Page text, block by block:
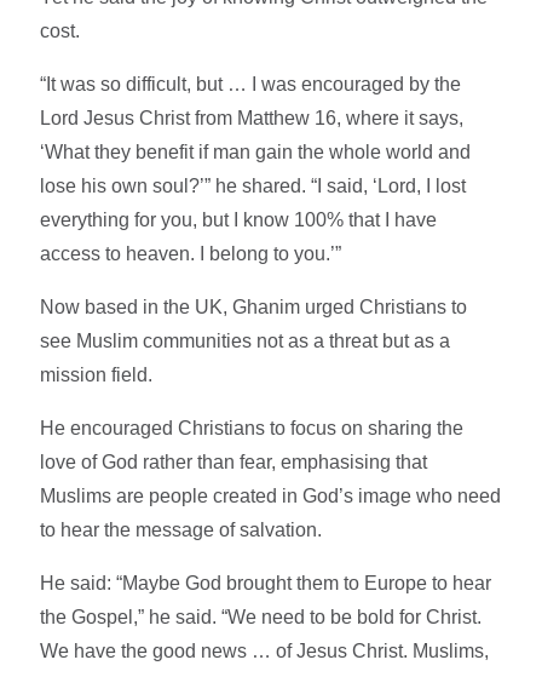
cost.
“It was so difficult, but … I was encouraged by the
Lord Jesus Christ from Matthew 16, where it says,
‘What they benefit if man gain the whole world and
lose his own soul?’” he shared. “I said, ‘Lord, I lost
everything for you, but I know 100% that I have
access to heaven. I belong to you.’”
Now based in the UK, Ghanim urged Christians to
see Muslim communities not as a threat but as a
mission field.
He encouraged Christians to focus on sharing the
love of God rather than fear, emphasising that
Muslims are people created in God’s image who need
to hear the message of salvation.
He said: “Maybe God brought them to Europe to hear
the Gospel,” he said. “We need to be bold for Christ.
We have the good news … of Jesus Christ. Muslims,